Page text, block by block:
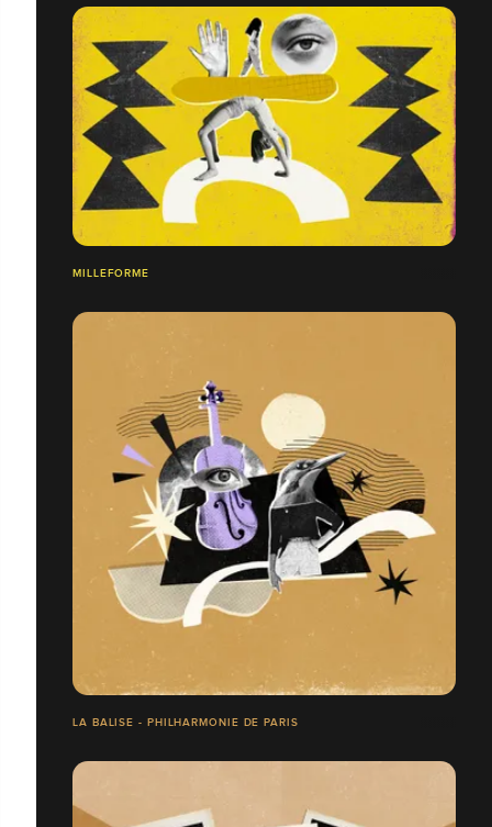
MILLEFORME
LA BALISE - PHILHARMONIE DE PARIS